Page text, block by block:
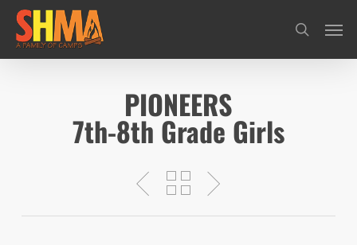
Skip
main
search
PIONEERS
7th-8th Grade Girls